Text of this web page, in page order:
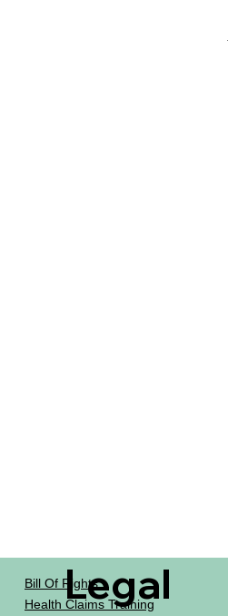
Bill Of RightsLegal
Health Claims Training